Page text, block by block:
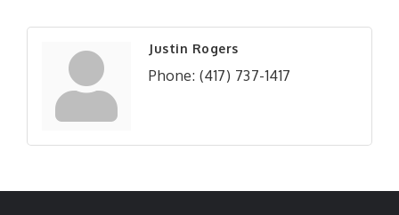
Justin Rogers
Phone: (417) 737-1417